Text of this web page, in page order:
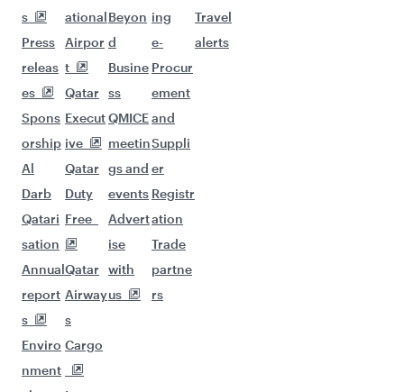
s
Press
releas
es
Spons
orship
Al
Darb
Qatari
sation
Annual
report
s
Enviro
nment
ational
Airpor
t
Qatar
Execut
ive
Qatar
Duty
Free
Qatar
Airway
s
Cargo
Beyon
d
Busine
ss
QMICE
meetin
gs and
events
Advert
ise
with
us
ing
e-
Procur
ement
and
Suppli
er
Registr
ation
Trade
partne
rs
Travel
alerts